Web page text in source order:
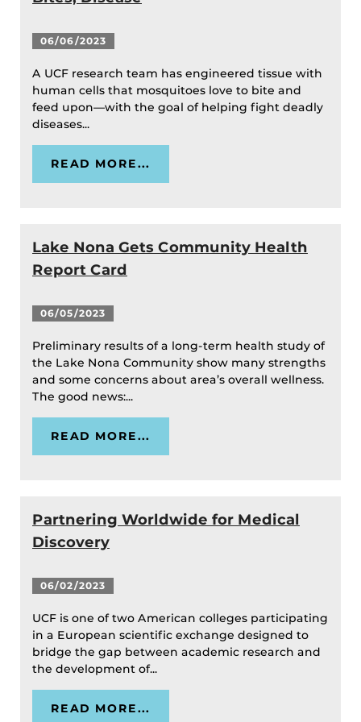
06/06/2023
A UCF research team has engineered tissue with
human cells that mosquitoes love to bite and
feed upon—with the goal of helping fight deadly
diseases...
READ MORE...
Lake Nona Gets Community Health
Report Card
06/05/2023
Preliminary results of a long-term health study of
the Lake Nona Community show many strengths
and some concerns about area’s overall wellness.
The good news:...
READ MORE...
Partnering Worldwide for Medical
Discovery
06/02/2023
UCF is one of two American colleges participating
in a European scientific exchange designed to
bridge the gap between academic research and
the development of...
READ MORE...